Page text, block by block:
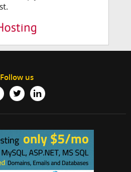
Follow us